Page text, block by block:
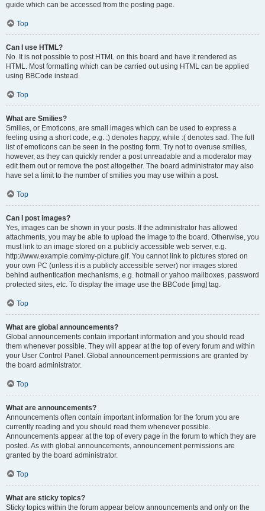
guide which can be accessed from the posting page.
Top
Can I use HTML?
No. It is not possible to post HTML on this board and have it rendered as
HTML. Most formatting which can be carried out using HTML can be applied
using BBCode instead.
Top
What are Smilies?
Smilies, or Emoticons, are small images which can be used to express a
feeling using a short code, e.g. :) denotes happy, while :( denotes sad. The full
list of emoticons can be seen in the posting form. Try not to overuse smilies,
however, as they can quickly render a post unreadable and a moderator may
edit them out or remove the post altogether. The board administrator may also
have set a limit to the number of smilies you may use within a post.
Top
Can I post images?
Yes, images can be shown in your posts. If the administrator has allowed
attachments, you may be able to upload the image to the board. Otherwise, you
must link to an image stored on a publicly accessible web server, e.g.
http://www.example.com/my-picture.gif. You cannot link to pictures stored on
your own PC (unless it is a publicly accessible server) nor images stored
behind authentication mechanisms, e.g. hotmail or yahoo mailboxes, password
protected sites, etc. To display the image use the BBCode [img] tag.
Top
What are global announcements?
Global announcements contain important information and you should read
them whenever possible. They will appear at the top of every forum and within
your User Control Panel. Global announcement permissions are granted by
the board administrator.
Top
What are announcements?
Announcements often contain important information for the forum you are
currently reading and you should read them whenever possible.
Announcements appear at the top of every page in the forum to which they are
posted. As with global announcements, announcement permissions are
granted by the board administrator.
Top
What are sticky topics?
Sticky topics within the forum appear below announcements and only on the